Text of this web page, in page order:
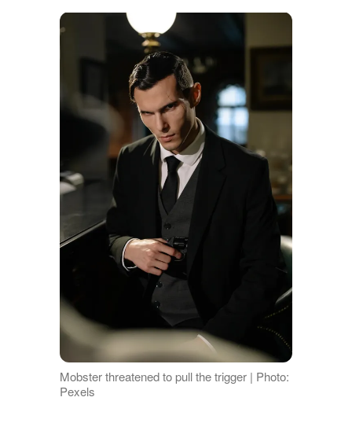
Mobster threatened to pull the trigger | Photo:
Pexels